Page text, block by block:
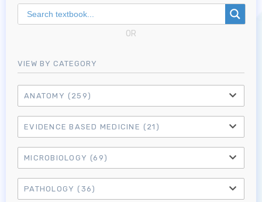
OR
VIEW BY CATEGORY
ANATOMY (259)
EVIDENCE BASED MEDICINE (21)
MICROBIOLOGY (69)
PATHOLOGY (36)